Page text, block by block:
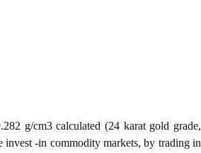
g/cm3 calculated (24 karat gold grade,
-in commodity markets, by trading in